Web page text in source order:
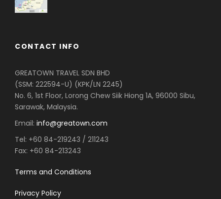
CONTACT INFO
GREATOWN TRAVEL SDN BHD
(SSM: 222594-U) (KPK/LN 2245)
No. 6, 1st Floor, Lorong Chew Siik Hiong 1A, 96000 Sibu,
Sarawak, Malaysia.
Email: info@greatown.com
Tel: +60 84-219243 / 211243
Fax: +60 84-213243
Terms and Conditions
Privacy Policy